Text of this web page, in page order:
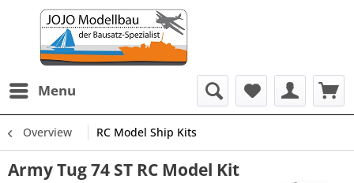
Menu
Overview RC Model Ship Kits
Army Tug 74 ST RC Model Kit